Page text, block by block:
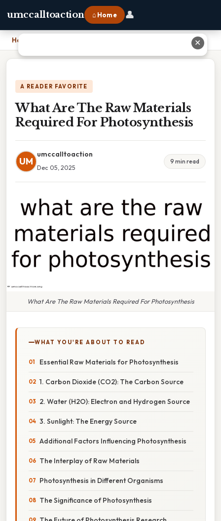
umccalltoaction ⌂ Home 👤
Home What Are The Raw Materials Required For Photosynthesis
A READER FAVORITE
What Are The Raw Materials
Required For Photosynthesis
UM
umccalltoaction
Dec 05, 2025
9 min read
What Are The Raw Materials Required For Photosynthesis
WHAT YOU'RE ABOUT TO READ
Essential Raw Materials for Photosynthesis
1. Carbon Dioxide (CO2): The Carbon Source
2. Water (H2O): Electron and Hydrogen Source
3. Sunlight: The Energy Source
Additional Factors Influencing Photosynthesis
The Interplay of Raw Materials
Photosynthesis in Different Organisms
The Significance of Photosynthesis
✕